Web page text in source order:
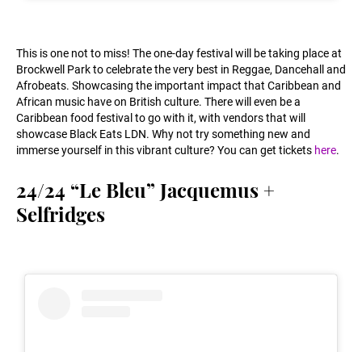
This is one not to miss! The one-day festival will be taking place at
Brockwell Park to celebrate the very best in Reggae, Dancehall and
Afrobeats. Showcasing the important impact that Caribbean and
African music have on British culture. There will even be a
Caribbean food festival to go with it, with vendors that will
showcase Black Eats LDN. Why not try something new and
immerse yourself in this vibrant culture? You can get tickets here.
24/24 “Le Bleu” Jacquemus +
Selfridges